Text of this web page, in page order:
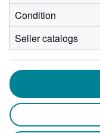
Condition
Seller catalogs